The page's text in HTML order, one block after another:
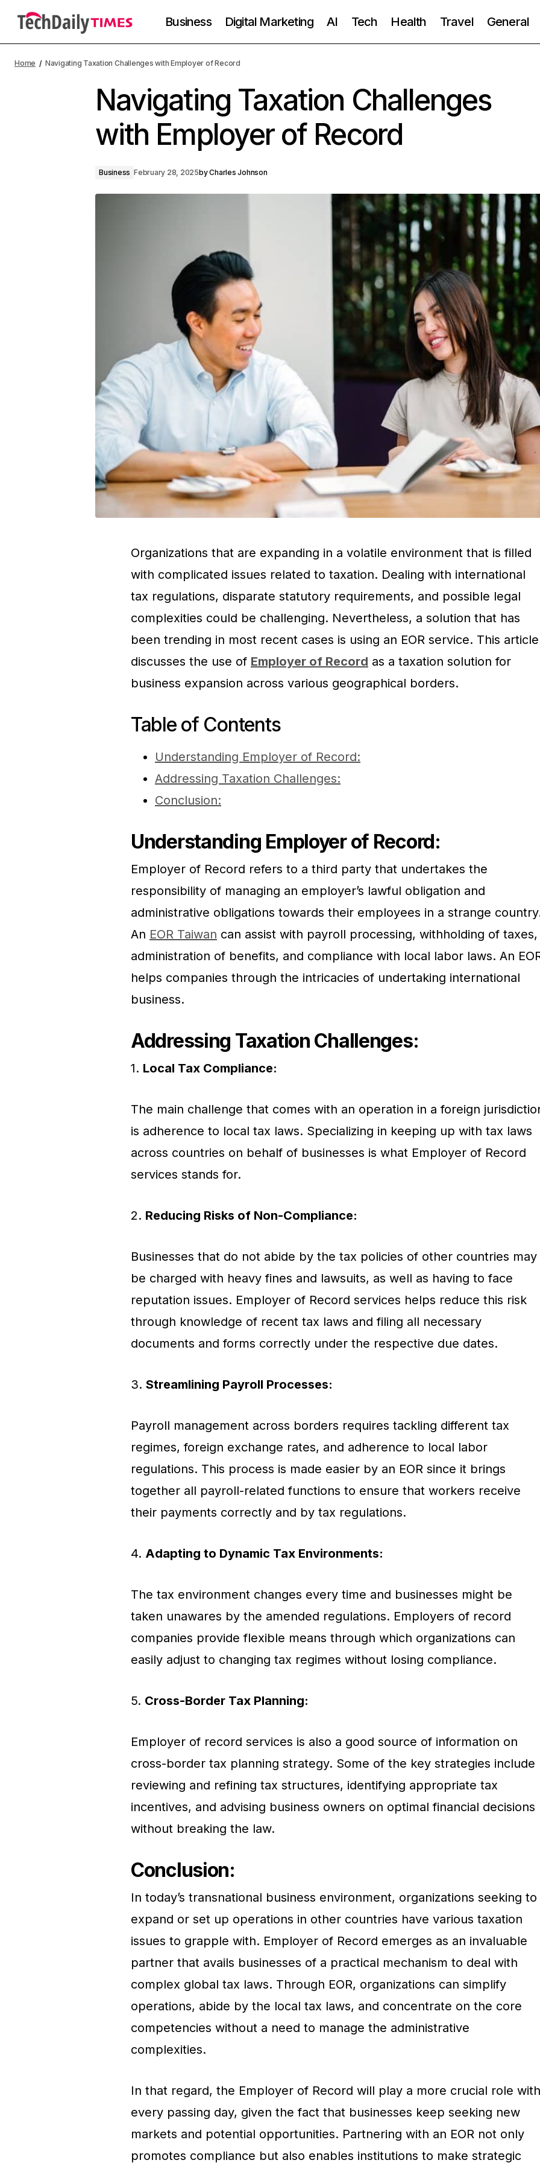
Business Digital Marketing AI Tech Health Travel General
Home Navigating Taxation Challenges with Employer of Record
Navigating Taxation Challenges
with Employer of Record
Business February 28, 2025byCharles Johnson
Organizations that are expanding in a volatile environment that is filled
with complicated issues related to taxation. Dealing with international
tax regulations, disparate statutory requirements, and possible legal
complexities could be challenging. Nevertheless, a solution that has
been trending in most recent cases is using an EOR service. This article
discusses the use of Employer of Record as a taxation solution for
business expansion across various geographical borders.
Table of Contents
Understanding Employer of Record:
Addressing Taxation Challenges:
Conclusion:
Understanding Employer of Record:
Employer of Record refers to a third party that undertakes the
responsibility of managing an employer’s lawful obligation and
administrative obligations towards their employees in a strange
An EOR Taiwan can assist with payroll processing, withholding of taxes,
administration of benefits, and compliance with local labor laws. An
helps companies through the intricacies of undertaking international
business.
Addressing Taxation Challenges:
1. Local Tax Compliance:
The main challenge that comes with an operation in a foreign
is adherence to local tax laws. Specializing in keeping up with tax laws
across countries on behalf of businesses is what Employer of Record
services stands for.
2. Reducing Risks of Non-Compliance:
Businesses that do not abide by the tax policies of other countries may
be charged with heavy fines and lawsuits, as well as having to face
reputation issues. Employer of Record services helps reduce this risk
through knowledge of recent tax laws and filing all necessary
documents and forms correctly under the respective due dates.
3. Streamlining Payroll Processes:
Payroll management across borders requires tackling different tax
regimes, foreign exchange rates, and adherence to local labor
regulations. This process is made easier by an EOR since it brings
together all payroll-related functions to ensure that workers receive
their payments correctly and by tax regulations.
4. Adapting to Dynamic Tax Environments:
The tax environment changes every time and businesses might be
taken unawares by the amended regulations. Employers of record
companies provide flexible means through which organizations can
easily adjust to changing tax regimes without losing compliance.
5. Cross-Border Tax Planning:
Employer of record services is also a good source of information on
cross-border tax planning strategy. Some of the key strategies include
reviewing and refining tax structures, identifying appropriate tax
incentives, and advising business owners on optimal financial decisions
without breaking the law.
Conclusion:
In today’s transnational business environment, organizations seeking to
expand or set up operations in other countries have various taxation
issues to grapple with. Employer of Record emerges as an invaluable
partner that avails businesses of a practical mechanism to deal with
complex global tax laws. Through EOR, organizations can simplify
operations, abide by the local tax laws, and concentrate on the core
competencies without a need to manage the administrative
complexities.
In that regard, the Employer of Record will play a more crucial role with
every passing day, given the fact that businesses keep seeking new
markets and potential opportunities. Partnering with an EOR not only
promotes compliance but also enables institutions to make strategic